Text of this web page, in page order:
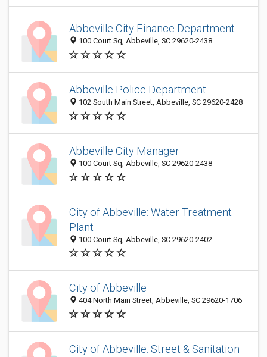
Abbeville City Finance Department
100 Court Sq, Abbeville, SC 29620-2438
Abbeville Police Department
102 South Main Street, Abbeville, SC 29620-2428
Abbeville City Manager
100 Court Sq, Abbeville, SC 29620-2438
City of Abbeville: Water Treatment
Plant
100 Court Sq, Abbeville, SC 29620-2402
City of Abbeville
404 North Main Street, Abbeville, SC 29620-1706
City of Abbeville: Street & Sanitation